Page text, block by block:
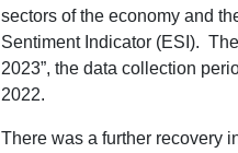
sectors of the economy and
Sentiment Indicator (ESI).
2023”, the data collection
2022.
There was a further recovery